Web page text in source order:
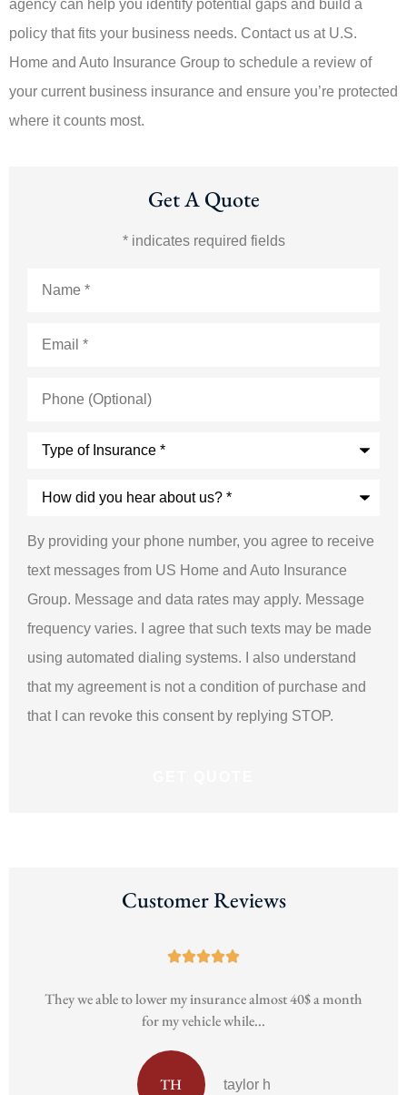
agency can help you identify potential gaps and build a
policy that fits your business needs. Contact us at U.S.
Home and Auto Insurance Group to schedule a review of
your current business insurance and ensure you’re protected
where it counts most.
Get A Quote
* indicates required fields
(Optional)
did
about
*
By providing your phone number, you agree to receive
text messages from US Home and Auto Insurance
Group. Message and data rates may apply. Message
frequency varies. I agree that such texts may be made
using automated dialing systems. I also understand
that my agreement is not a condition of purchase and
that I can revoke this consent by replying STOP.
Customer Reviews

They we able to lower my insurance almost 40$ a month
for my vehicle while...
TH taylor h